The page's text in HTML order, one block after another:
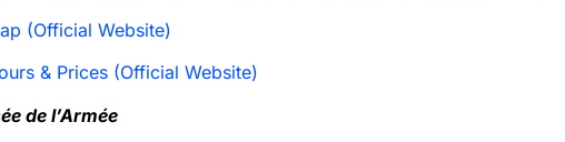
(Official Website)
& Prices (Official Website)
de l’Armée